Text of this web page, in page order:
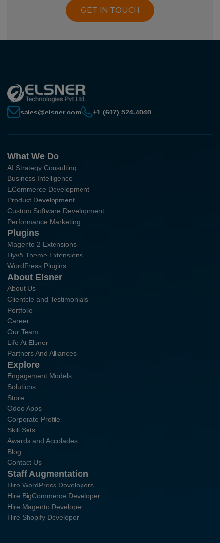
Company/Organization
How can we help you?*
GET IN TOUCH
sales@elsner.com +1 (607) 524-4040
What We Do
AI Strategy Consulting
Business Intelligence
ECommerce Development
Product Development
Custom Software Development
Performance Marketing
Plugins
Magento 2 Extensions
Hyvä Theme Extensions
WordPress Plugins
About Elsner
About Us
Clientele and Testimonials
Portfolio
Career
Our Team
Life At Elsner
Partners And Alliances
Explore
Engagement Models
Solutions
Store
Odoo Apps
Corporate Profile
Skill Sets
Awards and Accolades
Blog
Contact Us
Staff Augmentation
Hire WordPress Developers
Hire BigCommerce Developer
Hire Magento Developer
Hire Shopify Developer